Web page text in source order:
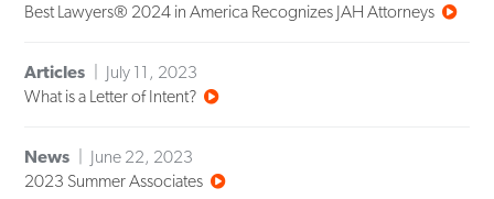
Best Lawyers® 2024 in America Recognizes JAH Attorneys
Articles
July 11, 2023
What is a Letter of Intent?
News
June 22, 2023
2023 Summer Associates